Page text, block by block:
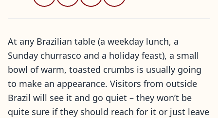
At any Brazilian table (a weekday lunch, a
Sunday churrasco and a holiday feast), a small
bowl of warm, toasted crumbs is usually going
to make an appearance. Visitors from outside
Brazil will see it and go quiet – they won’t be
quite sure if they should reach for it or just leave